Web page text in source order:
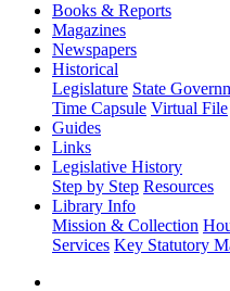
Books & Reports
Magazines
Newspapers
Historical
Legislature State
Time Capsule Virtual File
Guides
Links
Legislative History
Step by Step Resources
Library Info
Mission & Collection
Services Key Statutory